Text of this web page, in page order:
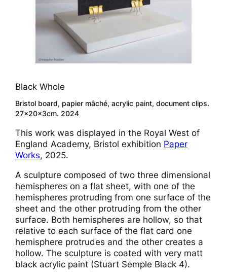
Black Whole
Bristol board, papier mâché, acrylic paint, document clips.
27x20x3cm. 2024
This work was displayed in the Royal West of
England Academy, Bristol exhibition Paper
Works, 2025.
A sculpture composed of two three dimensional
hemispheres on a flat sheet, with one of the
hemispheres protruding from one surface of the
sheet and the other protruding from the other
surface. Both hemispheres are hollow, so that
relative to each surface of the flat card one
hemisphere protrudes and the other creates a
hollow. The sculpture is coated with very matt
black acrylic paint (Stuart Semple Black 4).